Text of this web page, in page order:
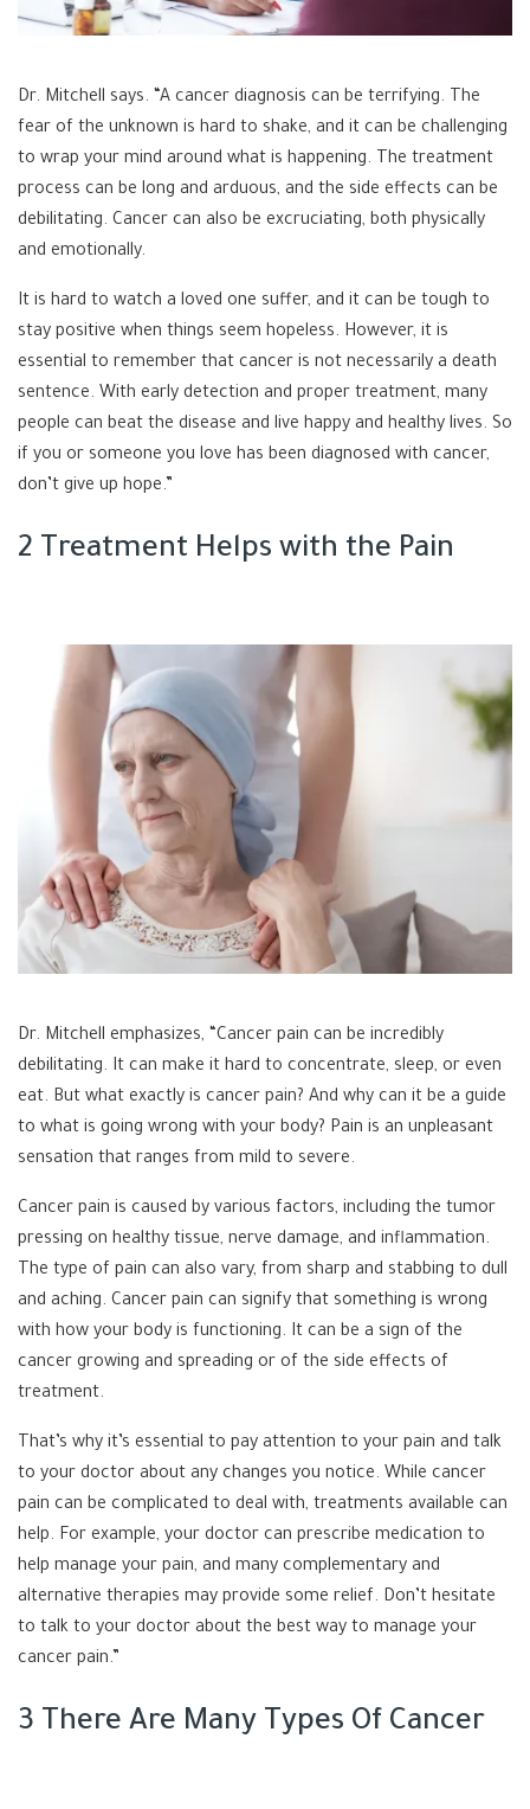
Dr. Mitchell says. “A cancer diagnosis can be terrifying. The
fear of the unknown is hard to shake, and it can be challenging
to wrap your mind around what is happening. The treatment
process can be long and arduous, and the side effects can be
debilitating. Cancer can also be excruciating, both physically
and emotionally.
It is hard to watch a loved one suffer, and it can be tough to
stay positive when things seem hopeless. However, it is
essential to remember that cancer is not necessarily a death
sentence. With early detection and proper treatment, many
people can beat the disease and live happy and healthy lives. So
if you or someone you love has been diagnosed with cancer,
don’t give up hope.”
2 Treatment Helps with the Pain
Dr. Mitchell emphasizes, “Cancer pain can be incredibly
debilitating. It can make it hard to concentrate, sleep, or even
eat. But what exactly is cancer pain? And why can it be a guide
to what is going wrong with your body? Pain is an unpleasant
sensation that ranges from mild to severe.
Cancer pain is caused by various factors, including the tumor
pressing on healthy tissue, nerve damage, and inflammation.
The type of pain can also vary, from sharp and stabbing to dull
and aching. Cancer pain can signify that something is wrong
with how your body is functioning. It can be a sign of the
cancer growing and spreading or of the side effects of
treatment.
That’s why it’s essential to pay attention to your pain and talk
to your doctor about any changes you notice. While cancer
pain can be complicated to deal with, treatments available can
help. For example, your doctor can prescribe medication to
help manage your pain, and many complementary and
alternative therapies may provide some relief. Don’t hesitate
to talk to your doctor about the best way to manage your
cancer pain.”
3 There Are Many Types Of Cancer